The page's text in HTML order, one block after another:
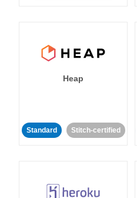
Heap
Standard Stitch-certified